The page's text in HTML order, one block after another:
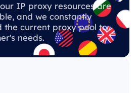
IP proxy resources are
and we constantly
the current proxy pool to
needs.